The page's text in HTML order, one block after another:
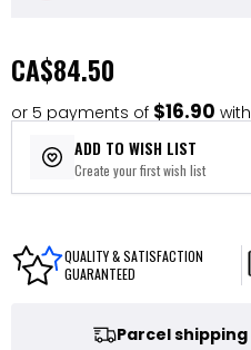
CA$84.50
or 5 payments of $16.90 with
ADD TO WISH LIST
Create your first wish list
QUALITY & SATISFACTION
GUARANTEED
Parcel shipping